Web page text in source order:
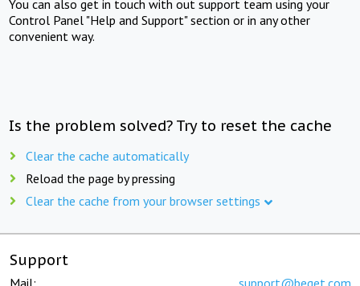
You can also get in touch with out support team using your
Control Panel "Help and Support" section or in any other
convenient way.
Is the problem solved? Try to reset the cache
Clear the cache automatically
Reload the page by pressing
Clear the cache from your browser settings
Support
Mail: support@beget.com